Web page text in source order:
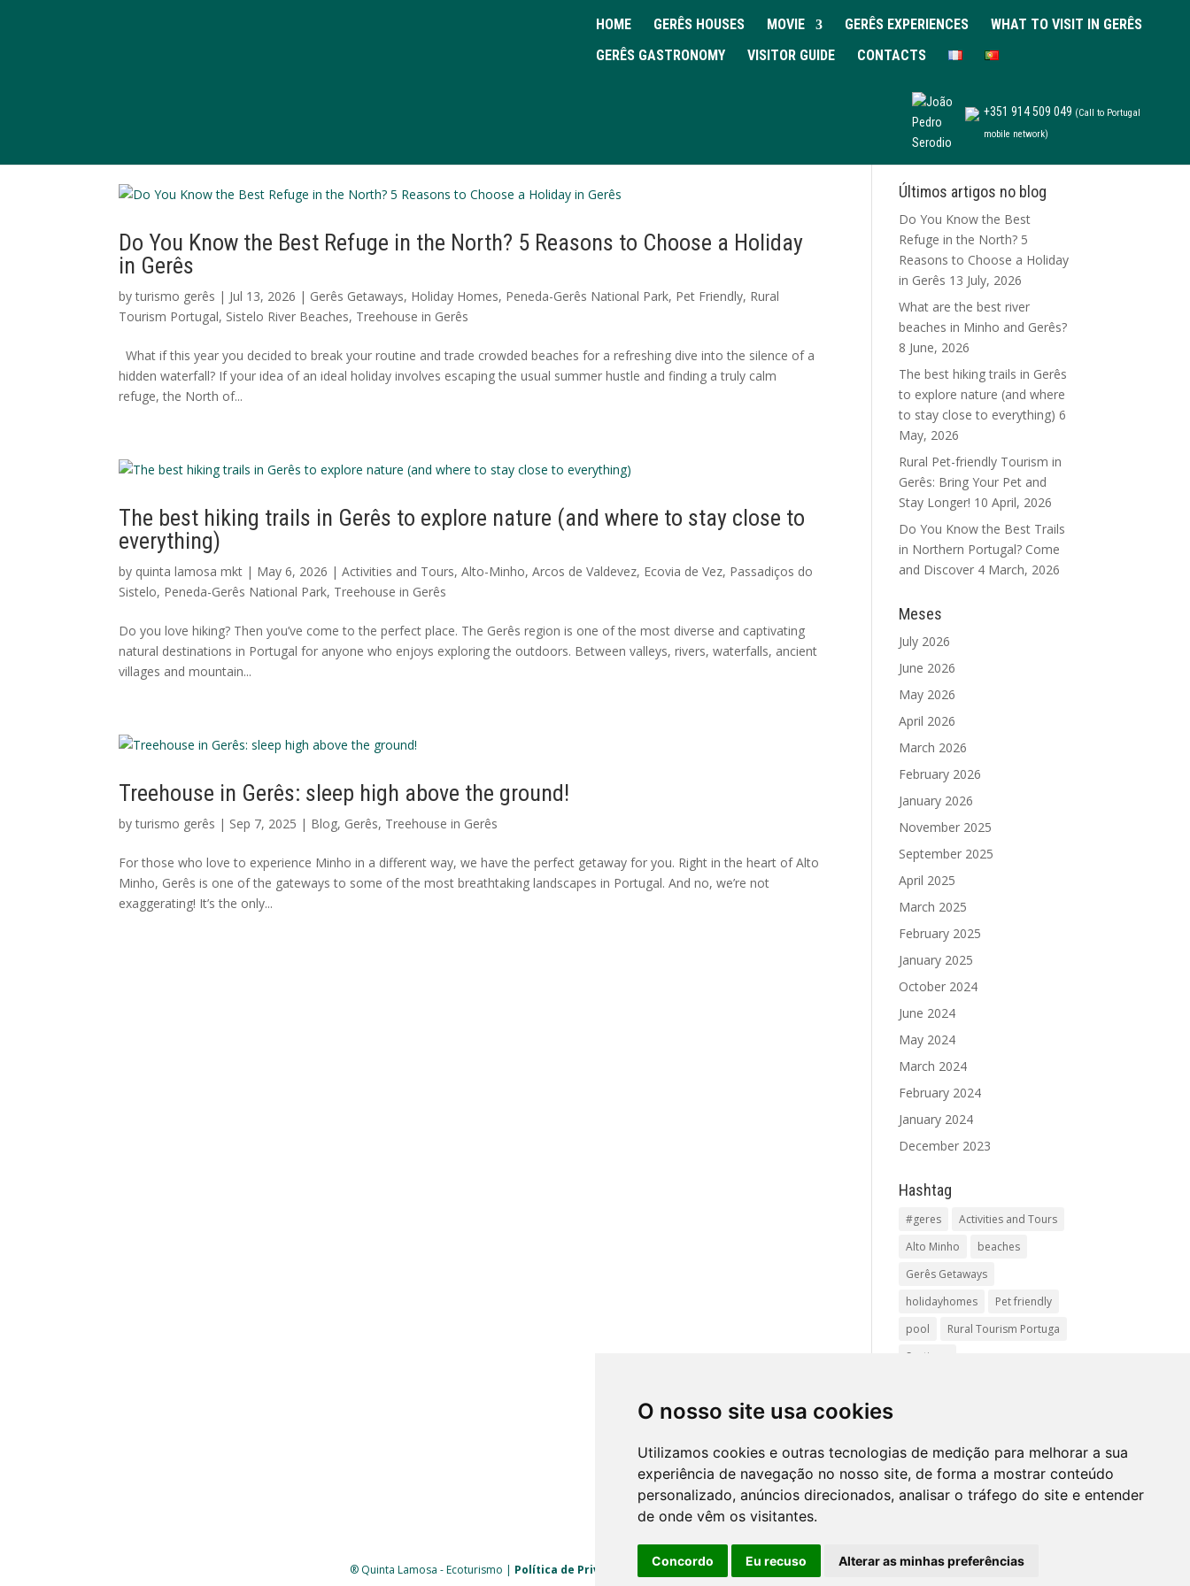
O nosso site usa cookies
Utilizamos cookies e outras tecnologias de medição para melhorar a sua
experiência de navegação no nosso site, de forma a mostrar conteúdo
personalizado, anúncios direcionados, analisar o tráfego do site e entender
de onde vêm os visitantes.
Concordo Eu recuso Alterar as minhas preferências
HOME GERÊS HOUSES MOVIE GERÊS EXPERIENCES
WHAT TO VISIT IN GERÊS
GERÊS GASTRONOMY
VISITOR GUIDE CONTACTS
+351 914 509 049 (Call to Portugal
mobile network)
Do You Know the Best Refuge in the North? 5 Reasons to Choose a Holiday
in Gerês
byturismo gerês | Jul 13, 2026 | Gerês Getaways, Holiday Homes, Peneda-Gerês National Park, Pet Friendly, Rural
Tourism Portugal, Sistelo River Beaches, Treehouse in Gerês
What if this year you decided to break your routine and trade crowded beaches for a refreshing dive into the silence of a
hidden waterfall? If your idea of an ideal holiday involves escaping the usual summer hustle and finding a truly calm
refuge, the North of...
The best hiking trails in Gerês to explore nature (and where to stay close to
everything)
by quinta lamosa mkt | May 6, 2026 |Activities and Tours,Alto-Minho,Arcos de Valdevez, Ecovia de Vez, Passadiços do
Sistelo, Peneda-Gerês National Park, Treehouse in Gerês
Do you love hiking? Then you’ve come to the perfect place. The Gerês region is one of the most diverse and captivating
natural destinations in Portugal for anyone who enjoys exploring the outdoors. Between valleys, rivers, waterfalls, ancient
villages and mountain...
Treehouse in Gerês: sleep high above the ground!
byturismo gerês | Sep 7, 2025 | Blog, Gerês, Treehouse in Gerês
For those who love to experience Minho in a different way, we have the perfect getaway for you. Right in the heart of Alto
Minho, Gerês is one of the gateways to some of the most breathtaking landscapes in Portugal. And no, we’re not
exaggerating! It’s the only...
Últimos artigos no blog
Do You Know the Best
Refuge in the North? 5
Reasons to Choose a Holiday
in Gerês 13 July, 2026
What are the best river
beaches in Minho and Gerês?
8 June, 2026
The best hiking trails in Gerês
to explore nature (and where
to stay close to everything) 6
May, 2026
Rural Pet-friendly Tourism in
Gerês: Bring Your Pet and
Stay Longer! 10 April, 2026
Do You Know the Best Trails
in Northern Portugal? Come
and Discover 4 March, 2026
Meses
July 2026
June 2026
May 2026
April 2026
March 2026
February 2026
January 2026
November 2025
September 2025
April 2025
March 2025
February 2025
January 2025
October 2024
June 2024
May 2024
March 2024
February 2024
January 2024
December 2023
Hashtag
#geres
Activities and Tours
Alto Minho
beaches
Gerês Getaways
holidayhomes
Pet friendly
pool
Rural Tourism Portuga
Santiago
vacationingeres
Walks and Activities in Gerês
® Quinta Lamosa - Ecoturismo | Política de Privacidade |Livro de Reclamações| Mapa site